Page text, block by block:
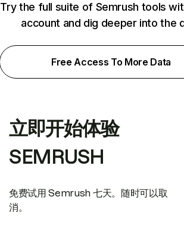
Try the full suite of Semrush tools
account and dig deeper into the
Free Access To More Data
立即开始体验
SEMRUSH
免费试用 Semrush 七天。随时可以取
消。